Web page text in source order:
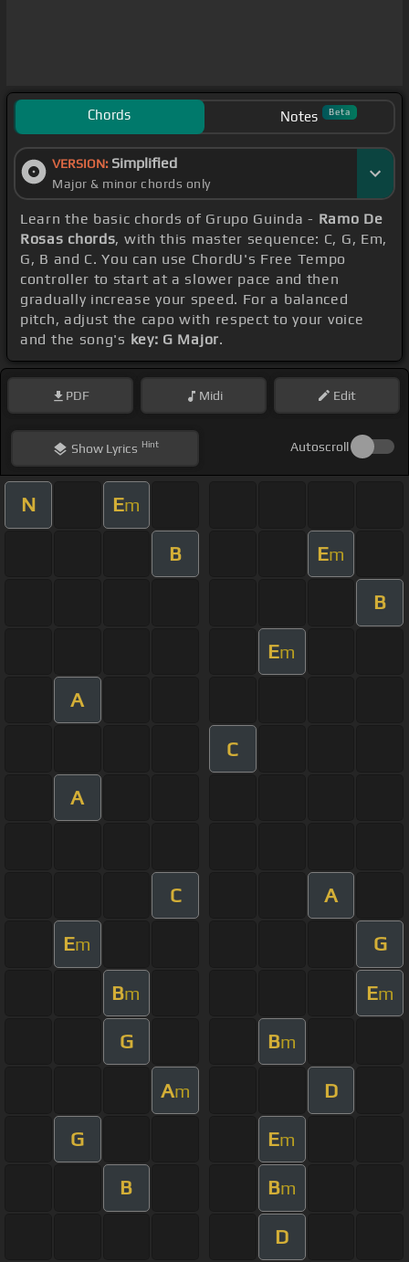
Chords Notes Beta
VERSION: Simplified
Major & minor chords only
Learn the basic chords of Grupo Guinda - Ramo De
Rosas chords, with this master sequence: C, G, Em,
G, B and C. You can use ChordU's Free Tempo
controller to start at a slower pace and then
gradually increase your speed. For a balanced
pitch, adjust the capo with respect to your voice
and the song's key: G Major.
PDF Midi Edit
ShowLyrics Hint Autoscroll
N Em
B Em
B
Em
A
C
A
C A
Em G
Bm Em
G Bm
Am D
G Em
B Bm
D